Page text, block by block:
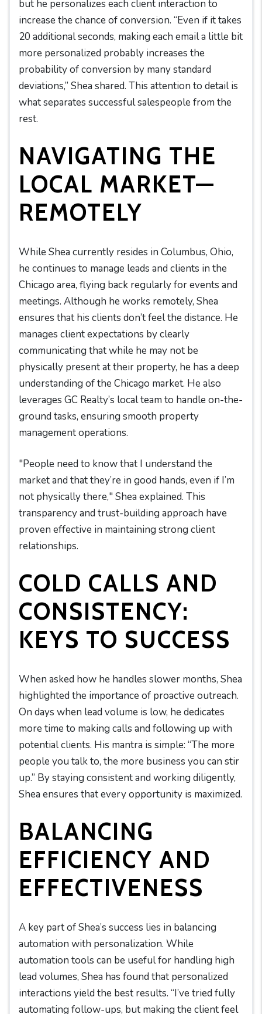
but he personalizes each client interaction to
increase the chance of conversion. “Even if it takes
20 additional seconds, making each email a little bit
more personalized probably increases the
probability of conversion by many standard
deviations,” Shea shared. This attention to detail is
what separates successful salespeople from the
rest.
NAVIGATING THE
LOCAL MARKET—
REMOTELY
While Shea currently resides in Columbus, Ohio,
he continues to manage leads and clients in the
Chicago area, flying back regularly for events and
meetings. Although he works remotely, Shea
ensures that his clients don’t feel the distance. He
manages client expectations by clearly
communicating that while he may not be
physically present at their property, he has a deep
understanding of the Chicago market. He also
leverages GC Realty’s local team to handle on-the-
ground tasks, ensuring smooth property
management operations.
"People need to know that I understand the
market and that they’re in good hands, even if I’m
not physically there," Shea explained. This
transparency and trust-building approach have
proven effective in maintaining strong client
relationships.
COLD CALLS AND
CONSISTENCY:
KEYS TO SUCCESS
When asked how he handles slower months, Shea
highlighted the importance of proactive outreach.
On days when lead volume is low, he dedicates
more time to making calls and following up with
potential clients. His mantra is simple: “The more
people you talk to, the more business you can stir
up.” By staying consistent and working diligently,
Shea ensures that every opportunity is maximized.
BALANCING
EFFICIENCY AND
EFFECTIVENESS
A key part of Shea’s success lies in balancing
automation with personalization. While
automation tools can be useful for handling high
lead volumes, Shea has found that personalized
interactions yield the best results. “I’ve tried fully
automating follow-ups, but making the client feel